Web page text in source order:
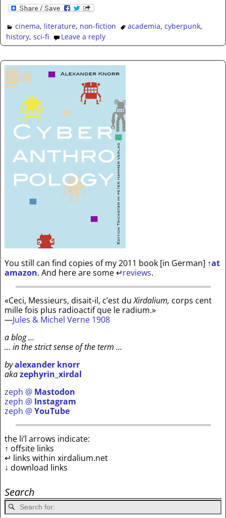
cinema, literature, non-fiction academia,cyberpunk,
history,sci-fi Leave a reply
You still can find copies of my 2011 book [in German] ↑at
amazon. And here are some↵reviews.
«Ceci, Messieurs, disait-il, c’est duXirdalium, corps cent
mille fois plus radioactif que le radium.»
—Jules & Michel Verne 1908
a blog …
… in the strict sense of the term …
byalexander knorr
akazephyrin_xirdal
zeph @ Mastodon
zeph @ Instagram
zeph @YouTube
the li’l arrows indicate:
↑ offsite links
↵ links within xirdalium.net
↓ download links
Search